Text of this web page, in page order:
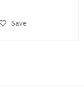
Save